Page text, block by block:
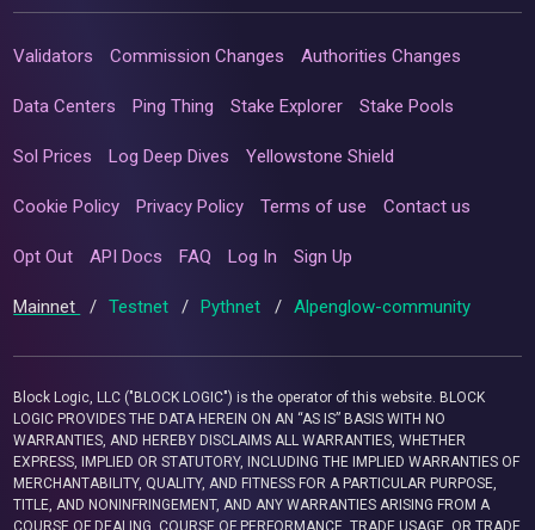
Validators Commission Changes Authorities Changes
Data Centers Ping Thing Stake Explorer Stake Pools
Sol Prices Log Deep Dives Yellowstone Shield
Cookie Policy Privacy Policy Terms of use Contact us
Opt Out API Docs FAQ Log In Sign Up
Mainnet / Testnet / Pythnet / Alpenglow-community
Block Logic, LLC ("BLOCK LOGIC") is the operator of this website. BLOCK
LOGIC PROVIDES THE DATA HEREIN ON AN “AS IS” BASIS WITH NO
WARRANTIES, AND HEREBY DISCLAIMS ALL WARRANTIES, WHETHER
EXPRESS, IMPLIED OR STATUTORY, INCLUDING THE IMPLIED WARRANTIES OF
MERCHANTABILITY, QUALITY, AND FITNESS FOR A PARTICULAR PURPOSE,
TITLE, AND NONINFRINGEMENT, AND ANY WARRANTIES ARISING FROM A
COURSE OF DEALING, COURSE OF PERFORMANCE, TRADE USAGE, OR TRADE